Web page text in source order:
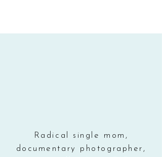
Radical single mom,
documentary photographer,